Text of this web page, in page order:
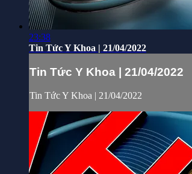
23:38
Tin Tức Y Khoa | 21/04/2022
Tin Tức Y Khoa | 21/04/2022
Tin Tức Y Khoa | 21/04/2022